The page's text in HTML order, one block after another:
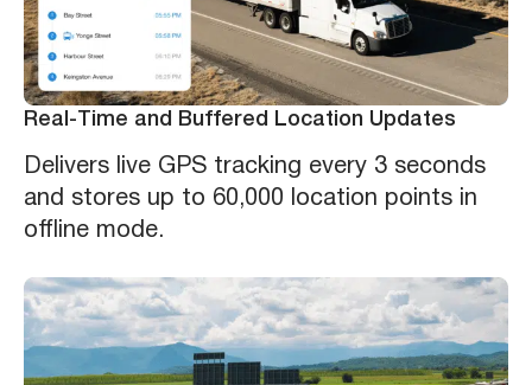
Real-Time and Buffered Location Updates
Delivers live GPS tracking every 3 seconds
and stores up to 60,000 location points in
offline mode.